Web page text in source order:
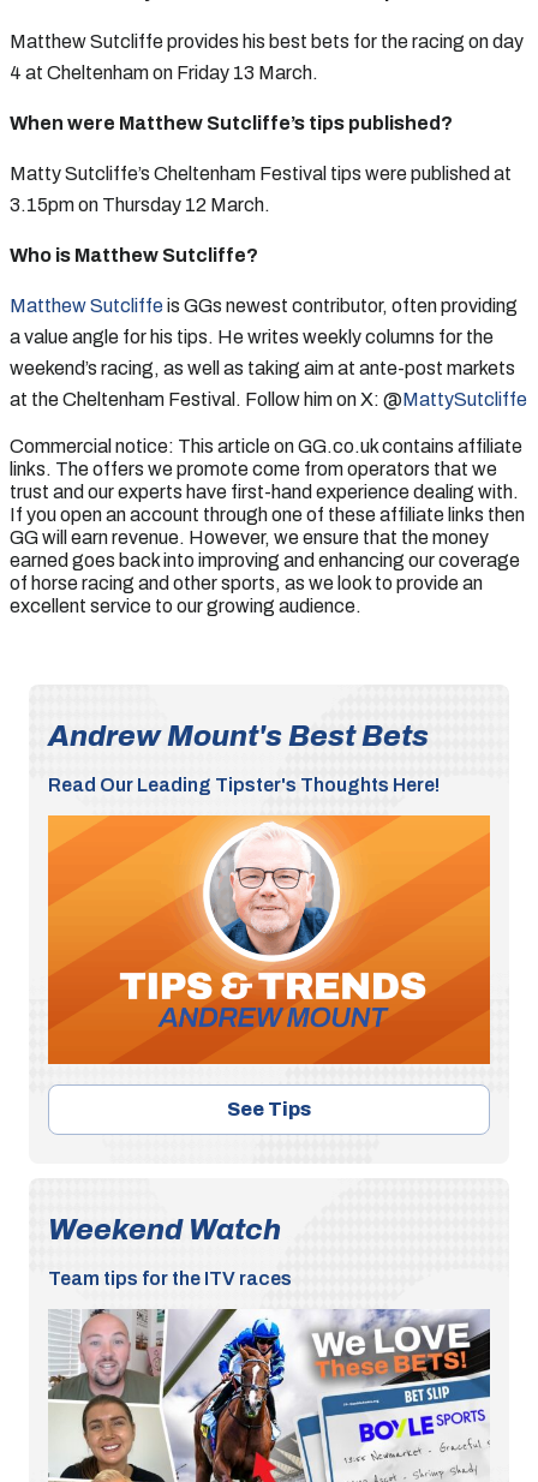
Matthew Sutcliffe provides his best bets for the racing on day
4 at Cheltenham on Friday 13 March.
When were Matthew Sutcliffe’s tips published?
Matty Sutcliffe’s Cheltenham Festival tips were published at
3.15pm on Thursday 12 March.
Who is Matthew Sutcliffe?
Matthew Sutcliffeis GGs newest contributor, often providing
a value angle for his tips. He writes weekly columns for the
weekend’s racing, as well as taking aim at ante-post markets
at the Cheltenham Festival. Follow him on X: @MattySutcliffe
Commercial notice: This article on GG.co.uk contains affiliate
links. The offers we promote come from operators that we
trust and our experts have first-hand experience dealing with.
If you open an account through one of these affiliate links then
GG will earn revenue. However, we ensure that the money
earned goes back into improving and enhancing our coverage
of horse racing and other sports, as we look to provide an
excellent service to our growing audience.
Andrew Mount's Best Bets
Read Our Leading Tipster's Thoughts Here!
See Tips
Weekend Watch
Team tips for the ITV races